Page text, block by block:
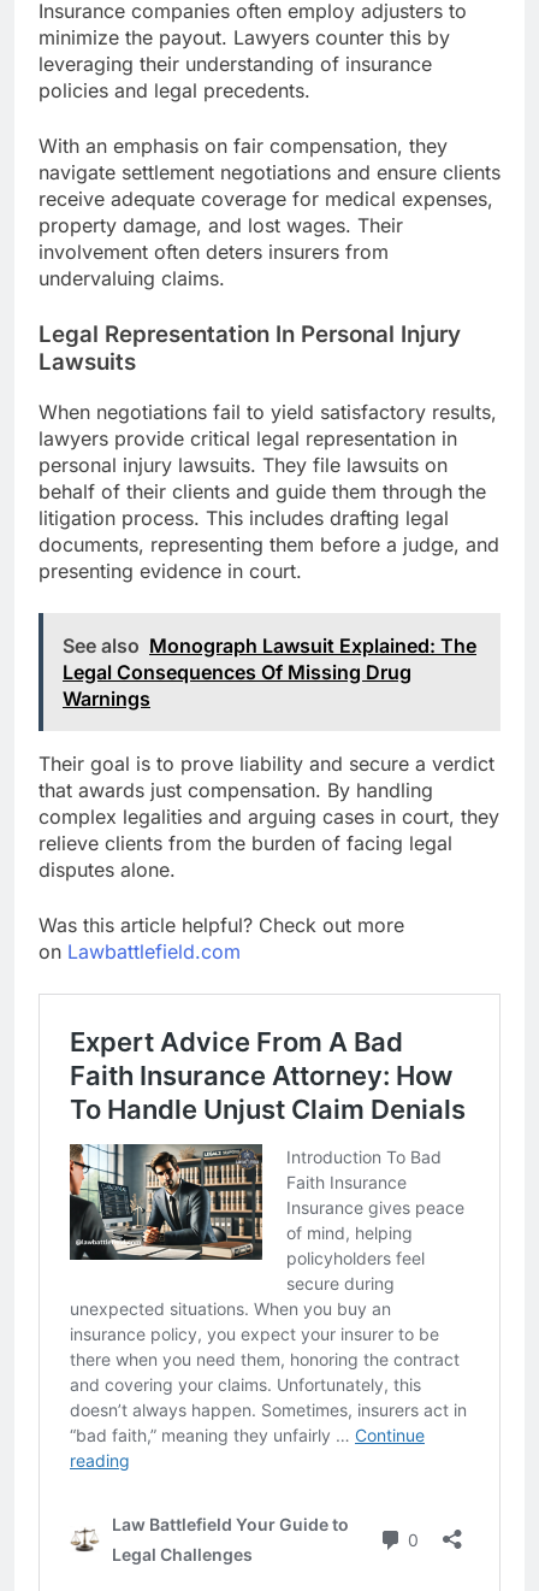
Insurance companies often employ adjusters to
minimize the payout. Lawyers counter this by
leveraging their understanding of insurance
policies and legal precedents.
With an emphasis on fair compensation, they
navigate settlement negotiations and ensure clients
receive adequate coverage for medical expenses,
property damage, and lost wages. Their
involvement often deters insurers from
undervaluing claims.
Legal Representation In Personal Injury
Lawsuits
When negotiations fail to yield satisfactory results,
lawyers provide critical legal representation in
personal injury lawsuits. They file lawsuits on
behalf of their clients and guide them through the
litigation process. This includes drafting legal
documents, representing them before a judge, and
presenting evidence in court.
See also Monograph Lawsuit Explained: The
Legal Consequences Of Missing Drug
Warnings
Their goal is to prove liability and secure a verdict
that awards just compensation. By handling
complex legalities and arguing cases in court, they
relieve clients from the burden of facing legal
disputes alone.
Was this article helpful? Check out more
on Lawbattlefield.com